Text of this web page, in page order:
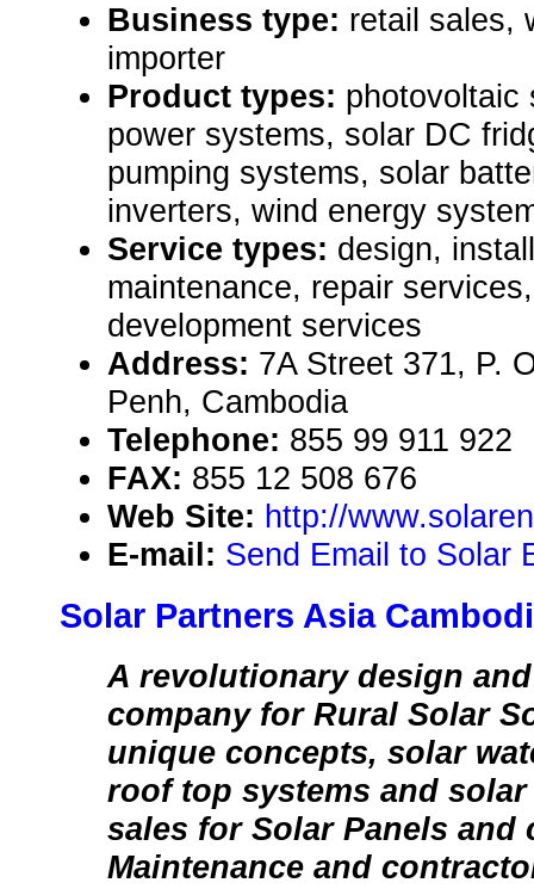
Business type: retail sales,
importer
Product types: photovoltaic
power systems, solar DC
pumping systems, solar
inverters, wind energy
Service types: design,
maintenance, repair
development services
Address: 7A Street 371, P.
Penh, Cambodia
Telephone: 855 99 911 922
FAX: 855 12 508 676
Web Site: http://
E-mail: Send Email to Solar
Solar Partners Asia
A revolutionary design
company for Rural Solar
unique concepts, solar
roof top systems and
sales for Solar Panels and
Maintenance and